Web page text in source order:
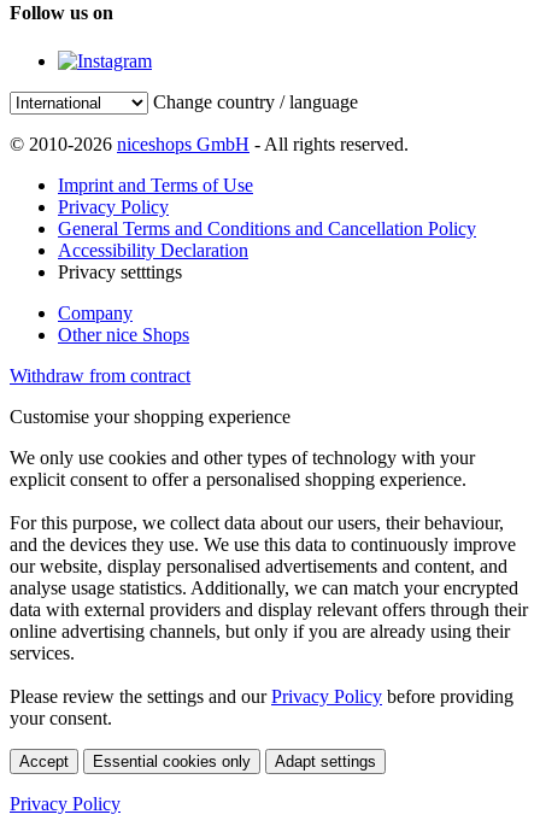
Follow us on
Change country / language
© 2010-2026 niceshops GmbH - All rights reserved.
Imprint and Terms of Use
Privacy Policy
General Terms and Conditions and Cancellation Policy
Accessibility Declaration
Privacy setttings
Company
Other nice Shops
Withdraw from contract
Customise your shopping experience
We only use cookies and other types of technology with your
explicit consent to offer a personalised shopping experience.
For this purpose, we collect data about our users, their behaviour,
and the devices they use. We use this data to continuously improve
our website, display personalised advertisements and content, and
analyse usage statistics. Additionally, we can match your encrypted
data with external providers and display relevant offers through their
online advertising channels, but only if you are already using their
services.
Please review the settings and ourPrivacy Policy before providing
your consent.
Accept Essential cookies only Adapt settings
Privacy Policy